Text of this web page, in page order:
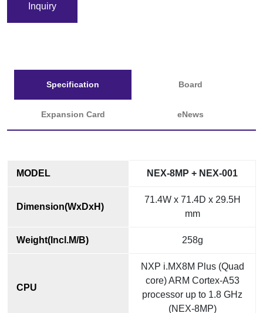
Inquiry
Specification Board
Expansion Card eNews
MODEL NEX-8MP + NEX-001
Dimension(WxDxH)
71.4W x 71.4D x 29.5H
mm
Weight(Incl.M/B) 258g
CPU
NXP i.MX8M Plus (Quad
core) ARM Cortex-A53
processor up to 1.8 GHz
(NEX-8MP)